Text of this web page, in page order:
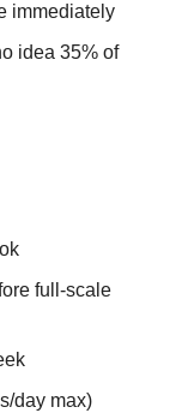
immediately
idea 35% of
full-scale
day max)